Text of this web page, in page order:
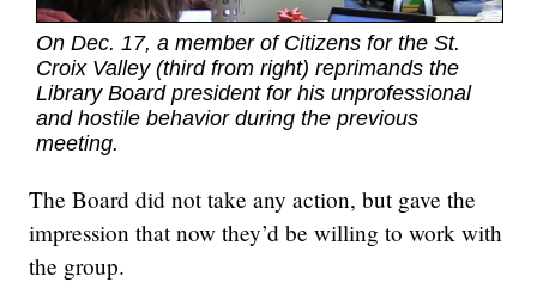
On Dec. 17, a member of Citizens for the St.
Croix Valley(third from right) reprimands the
Library Board president for his unprofessional
and hostile behavior during the previous
meeting.
The Board did not take any action, but gave the
impression that now they’d be willing to work with
the group.